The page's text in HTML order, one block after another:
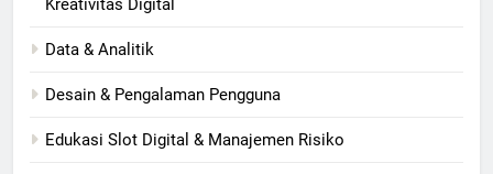
Kreativitas Digital
Data & Analitik
Desain & Pengalaman Pengguna
Edukasi Slot Digital & Manajemen Risiko